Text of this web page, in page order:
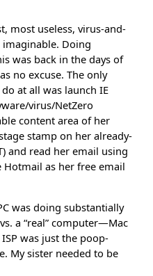
most useless, virus-and-
Doing
was back in the days of
no excuse. The only
at all was launch IE
virus/NetZero
content area of her
stamp on her already-
and read her email using
Hotmail as her free email
was doing substantially
a “real” computer—Mac
was just the poop-
My sister needed to be